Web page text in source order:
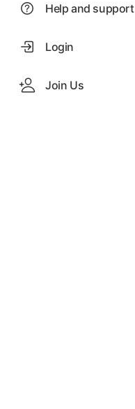
Help and support
Login
Join Us